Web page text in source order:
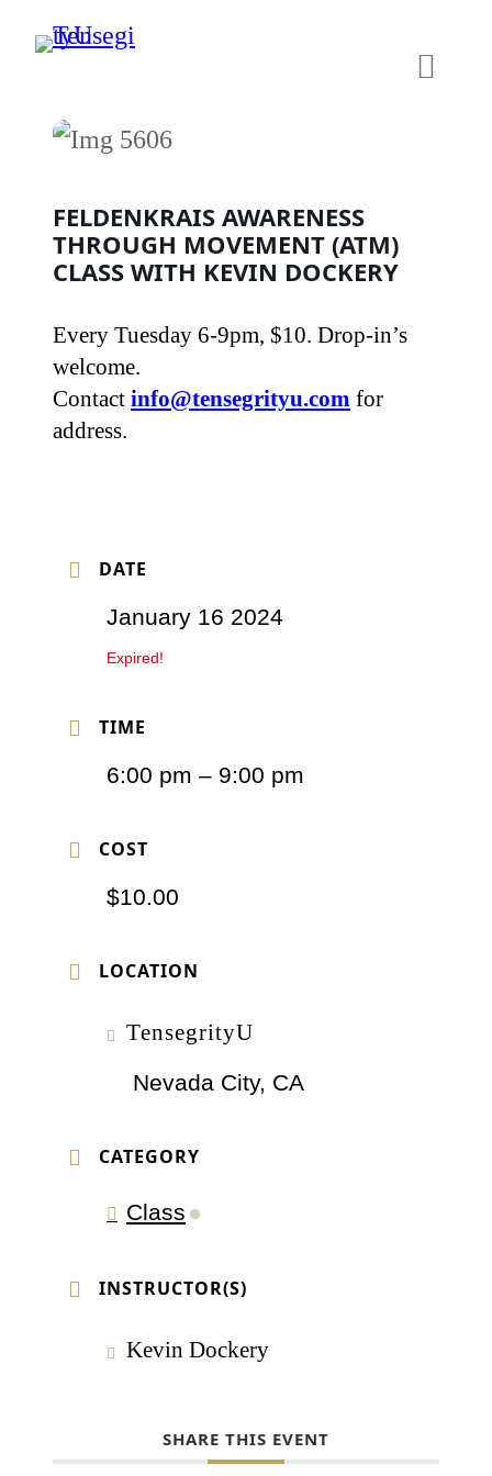
Skip
FELDENKRAIS AWARENESS
THROUGH MOVEMENT (ATM)
CLASS WITH KEVIN DOCKERY
Every Tuesday 6-9pm, $10. Drop-in’s
welcome.
Contact info@tensegrityu.com for
address.
DATE
January 16 2024
Expired!
TIME
6:00 pm – 9:00 pm
COST
$10.00
LOCATION
TensegrityU
Nevada City, CA
CATEGORY
Class
INSTRUCTOR(S)
Kevin Dockery
SHARE THIS EVENT